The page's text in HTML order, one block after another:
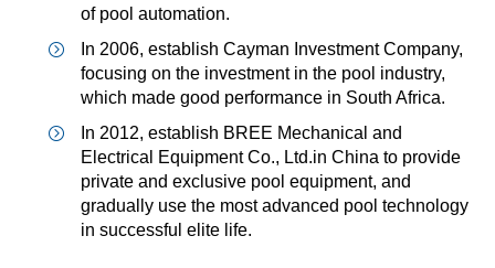
of pool automation.
In 2006, establish Cayman Investment Company,
focusing on the investment in the pool industry,
which made good performance in South Africa.
In 2012, establish BREE Mechanical and
Electrical Equipment Co., Ltd.in China to provide
private and exclusive pool equipment, and
gradually use the most advanced pool technology
in successful elite life.